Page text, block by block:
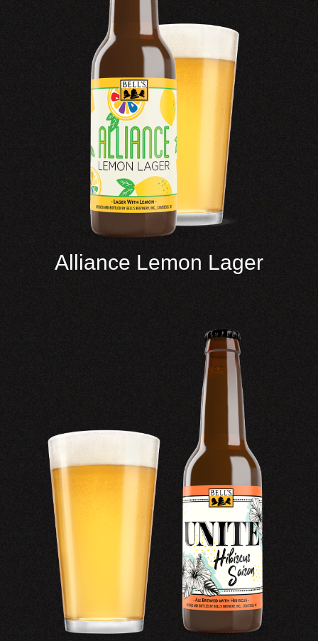
Alliance Lemon Lager